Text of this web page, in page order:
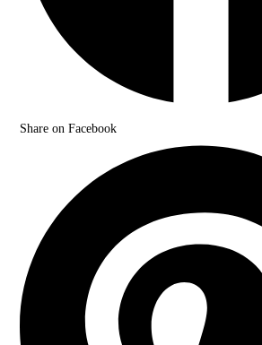
Share on Facebook